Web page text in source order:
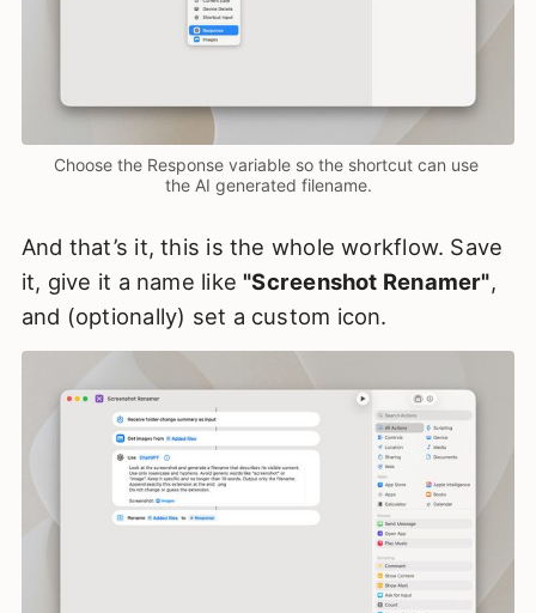
Choose the Response variable so the shortcut can use
the AI generated filename.
And that’s it, this is the whole workflow. Save
it, give it a name like "Screenshot Renamer",
and (optionally) set a custom icon.